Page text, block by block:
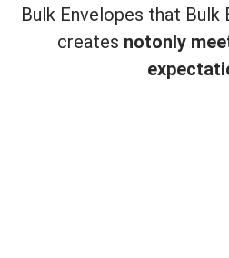
Bulk Envelopes that Bulk
creates notonly